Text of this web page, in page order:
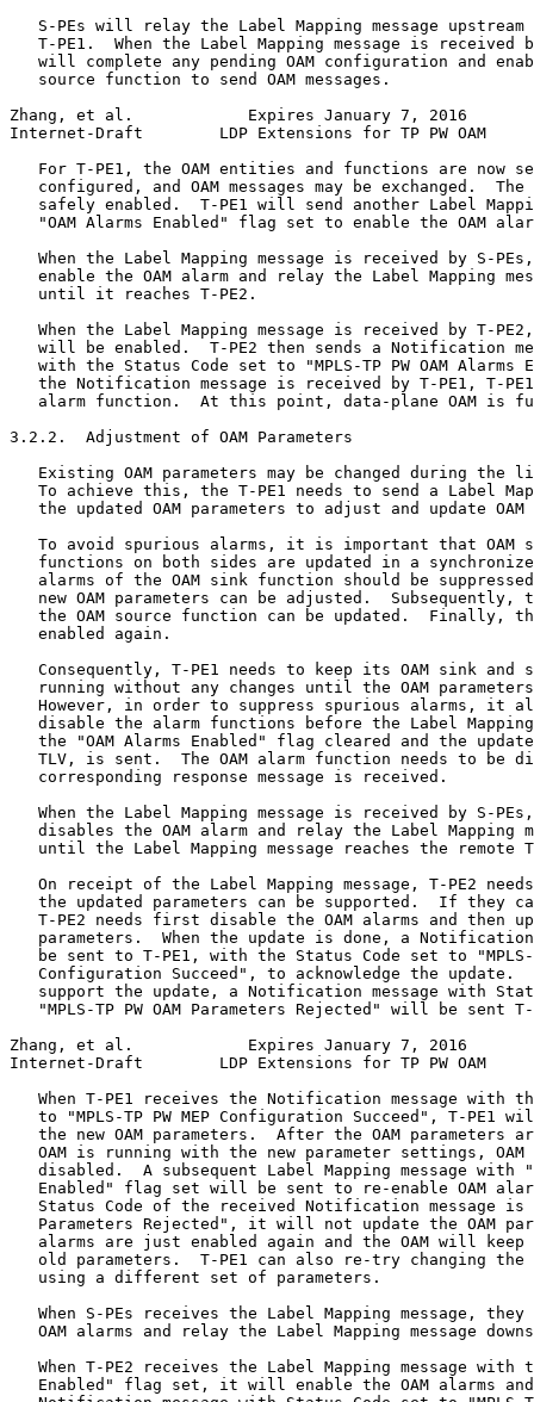
S-PEs will relay the Label Mapping message upstream
T-PE1.  When the Label Mapping message is received
will complete any pending OAM configuration and
   source function to send OAM messages.
Zhang, et al.            Expires January 7, 2016
Internet-Draft        LDP Extensions for TP PW OAM
For T-PE1, the OAM entities and functions are now
configured, and OAM messages may be exchanged.  The
safely enabled.  T-PE1 will send another Label
"OAM Alarms Enabled" flag set to enable the OAM
When the Label Mapping message is received by S-
enable the OAM alarm and relay the Label Mapping
   until it reaches T-PE2.
When the Label Mapping message is received by T-
will be enabled.  T-PE2 then sends a Notification
with the Status Code set to "MPLS-TP PW OAM Alarms
the Notification message is received by T-PE1, T-
alarm function.  At this point, data-plane OAM is
3.2.2.  Adjustment of OAM Parameters
Existing OAM parameters may be changed during the
To achieve this, the T-PE1 needs to send a Label
the updated OAM parameters to adjust and update OAM
To avoid spurious alarms, it is important that OAM
functions on both sides are updated in a
alarms of the OAM sink function should be
new OAM parameters can be adjusted.  Subsequently,
the OAM source function can be updated.  Finally,
   enabled again.
Consequently, T-PE1 needs to keep its OAM sink and
running without any changes until the OAM
However, in order to suppress spurious alarms, it
disable the alarm functions before the Label
the "OAM Alarms Enabled" flag cleared and the
TLV, is sent.  The OAM alarm function needs to be
   corresponding response message is received.
When the Label Mapping message is received by S-
disables the OAM alarm and relay the Label Mapping
until the Label Mapping message reaches the remote
On receipt of the Label Mapping message, T-PE2
the updated parameters can be supported.  If they
T-PE2 needs first disable the OAM alarms and then
parameters.  When the update is done, a
be sent to T-PE1, with the Status Code set to
Configuration Succeed", to acknowledge the update.
support the update, a Notification message with
"MPLS-TP PW OAM Parameters Rejected" will be sent
Zhang, et al.            Expires January 7, 2016
Internet-Draft        LDP Extensions for TP PW OAM
When T-PE1 receives the Notification message with
to "MPLS-TP PW MEP Configuration Succeed", T-PE1
the new OAM parameters.  After the OAM parameters
OAM is running with the new parameter settings, OAM
disabled.  A subsequent Label Mapping message with
Enabled" flag set will be sent to re-enable OAM
Status Code of the received Notification message is
Parameters Rejected", it will not update the OAM
alarms are just enabled again and the OAM will keep
old parameters.  T-PE1 can also re-try changing the
   using a different set of parameters.
When S-PEs receives the Label Mapping message, they
OAM alarms and relay the Label Mapping message
When T-PE2 receives the Label Mapping message with
Enabled" flag set, it will enable the OAM alarms